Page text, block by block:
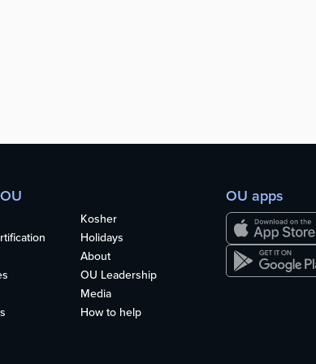
Kosher
Holidays
About
OU Leadership
Media
How to help
OU apps